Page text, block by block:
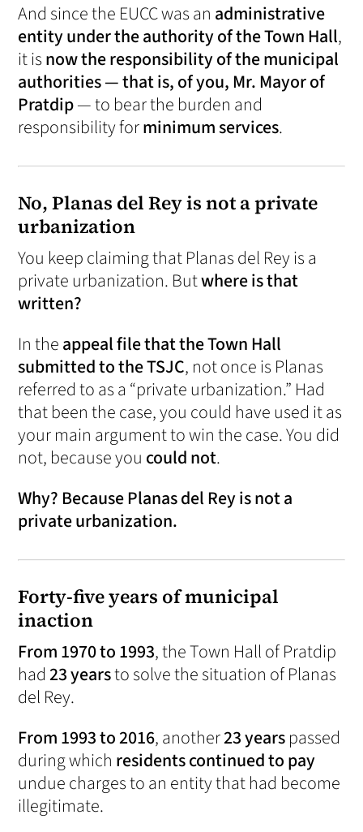
And since the EUCC was an administrative
entity under the authority of the Town Hall,
it isnow the responsibility of the municipal
authorities — that is, of you, Mr. Mayor of
Pratdip— to bear the burden and
responsibility forminimum services.
No, Planas del Rey is not a private
urbanization
You keep claiming that Planas del Rey is a
private urbanization. Butwhere is that
written?
In theappeal file that the Town Hall
submitted to the TSJC, not once is Planas
referred to as a “private urbanization.” Had
that been the case, you could have used it as
your main argument to win the case. You did
not, because you could not.
Why? Because Planas del Rey is not a
private urbanization.
Forty-five years of municipal
inaction
From 1970 to 1993, the Town Hall of Pratdip
had23 yearsto solve the situation of Planas
del Rey.
From 1993 to 2016, another23 yearspassed
during which residents continued to pay
undue charges to an entity that had become
illegitimate.